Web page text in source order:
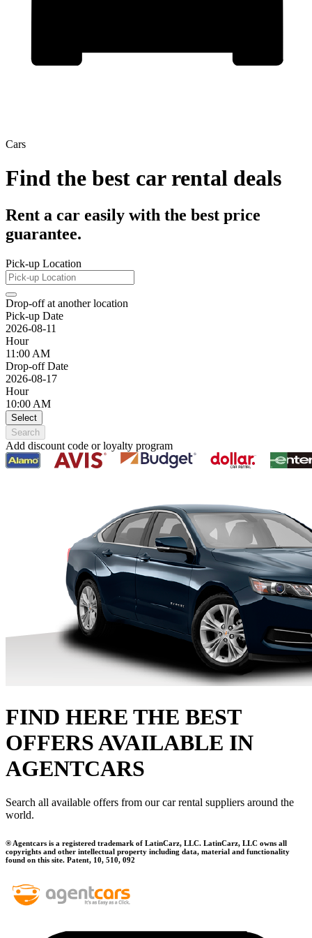
Cars
Find the best car rental deals
Rent a car easily with the best price
guarantee.
Pick-up Location
Drop-off at another location
Pick-up Date
2026-08-11
Hour
11:00 AM
Drop-off Date
2026-08-17
Hour
10:00 AM
Select
Search
Add discount code or loyalty program
FIND HERE THE BEST
OFFERS AVAILABLE IN
AGENTCARS
Search all available offers from our car rental suppliers around the
world.
® Agentcars is a registered trademark of LatinCarz, LLC. LatinCarz, LLC owns all
copyrights and other intellectual property including data, material and functionality
found on this site. Patent, 10, 510, 092